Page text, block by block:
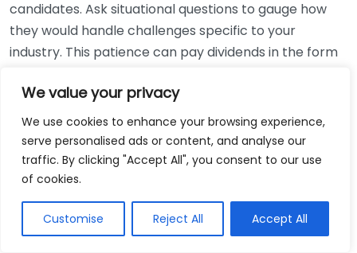
We value your privacy
We use cookies to enhance your browsing experience,
serve personalised ads or content, and analyse our
traffic. By clicking "Accept All", you consent to our use
of cookies.
Customise Reject All Accept All
candidates. Ask situational questions to gauge how
they would handle challenges specific to your
industry. This patience can pay dividends in the form
Using Non-Local Services
While online bookkeeping services can be
convenient, relying only on them might disconnect
bookkeepers can offer insights into regional
regulations and taxes that might apply to your